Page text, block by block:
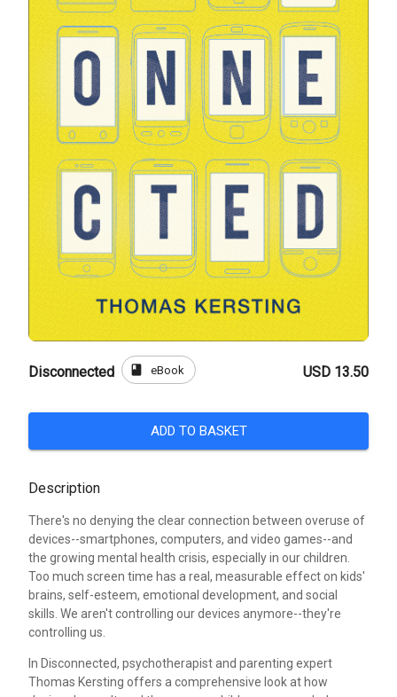
Disconnected book eBook USD 13.50
ADD TO BASKET
Description
There's no denying the clear connection between overuse of
devices--smartphones, computers, and video games--and
the growing mental health crisis, especially in our children.
Too much screen time has a real, measurable effect on kids'
brains, self-esteem, emotional development, and social
skills. We aren't controlling our devices anymore--they're
controlling us.
In Disconnected, psychotherapist and parenting expert
Thomas Kersting offers a comprehensive look at how